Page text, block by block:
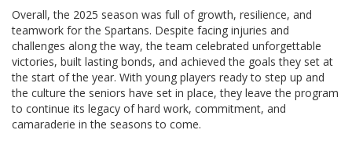
Overall, the 2025 season was full of growth, resilience, and
teamwork for the Spartans. Despite facing injuries and
challenges along the way, the team celebrated unforgettable
victories, built lasting bonds, and achieved the goals they set at
the start of the year. With young players ready to step up and
the culture the seniors have set in place, they leave the program
to continue its legacy of hard work, commitment, and
camaraderie in the seasons to come.